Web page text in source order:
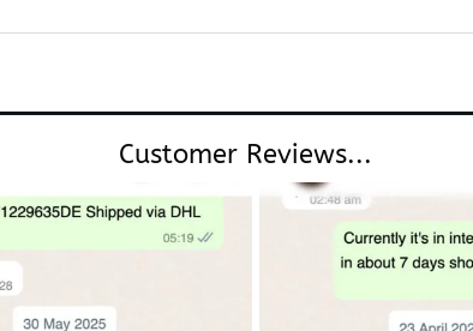
Customer Reviews...